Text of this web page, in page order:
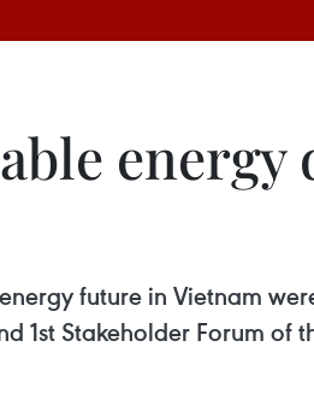
energy
future in Vietnam
1st Stakeholder Forum of